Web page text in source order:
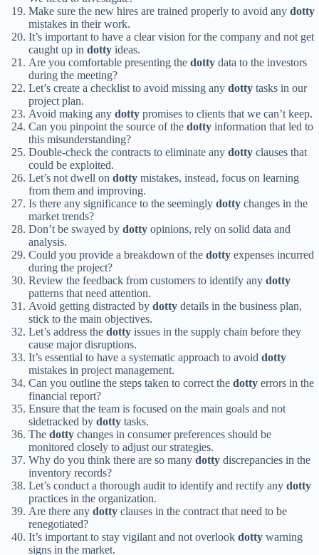
Make sure the new hires are trained properly to avoid any dotty
mistakes in their work.
It’s important to have a clear vision for the company and not get
caught up in dotty ideas.
Are you comfortable presenting the dotty data to the investors
during the meeting?
Let’s create a checklist to avoid missing any dotty tasks in our
project plan.
Avoid making any dotty promises to clients that we can’t keep.
Can you pinpoint the source of the dotty information that led to
this misunderstanding?
Double-check the contracts to eliminate any dotty clauses that
could be exploited.
Let’s not dwell on dotty mistakes, instead, focus on learning
from them and improving.
Is there any significance to the seemingly dotty changes in the
market trends?
Don’t be swayed by dotty opinions, rely on solid data and
analysis.
Could you provide a breakdown of the dotty expenses incurred
during the project?
Review the feedback from customers to identify any dotty
patterns that need attention.
Avoid getting distracted by dotty details in the business plan,
stick to the main objectives.
Let’s address the dotty issues in the supply chain before they
cause major disruptions.
It’s essential to have a systematic approach to avoid dotty
mistakes in project management.
Can you outline the steps taken to correct the dotty errors in the
financial report?
Ensure that the team is focused on the main goals and not
sidetracked by dotty tasks.
The dotty changes in consumer preferences should be
monitored closely to adjust our strategies.
Why do you think there are so many dotty discrepancies in the
inventory records?
Let’s conduct a thorough audit to identify and rectify any dotty
practices in the organization.
Are there any dotty clauses in the contract that need to be
renegotiated?
It’s important to stay vigilant and not overlook dotty warning
signs in the market.